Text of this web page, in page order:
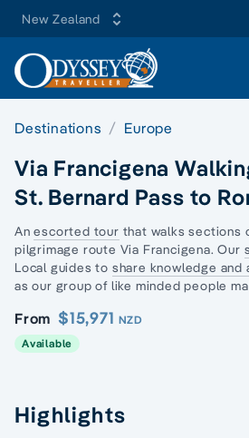
New Zealand
Destinations Europe
Via Francigena
St. Bernard Pass to
Anescorted tour that walks sections
pilgrimage route Via Francigena. Our
Local guides to share knowledge
as our group of like minded people
From $15,971 NZD
Available
Highlights